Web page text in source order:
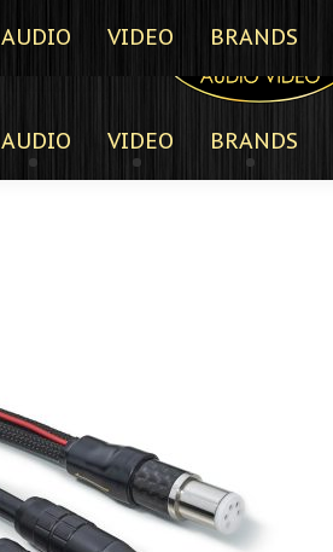
AUDIO VIDEO BRANDS
AUDIO VIDEO BRANDS